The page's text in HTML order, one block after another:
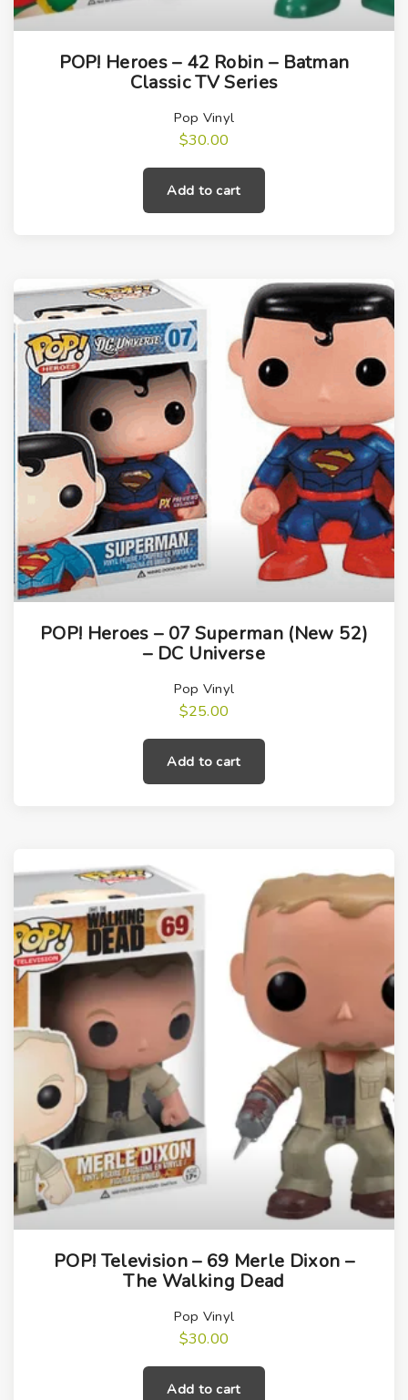
POP! Heroes – 42 Robin – Batman
Classic TV Series
Pop Vinyl
$30.00
Add to cart
POP! Heroes – 07 Superman (New 52)
– DC Universe
Pop Vinyl
$25.00
Add to cart
POP! Television – 69 Merle Dixon –
The Walking Dead
Pop Vinyl
$30.00
Add to cart